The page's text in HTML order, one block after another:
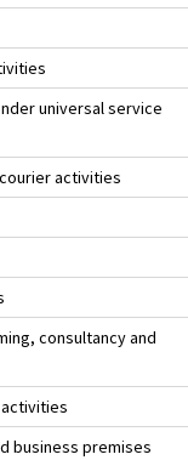
universal service
activities
consultancy and
business premises